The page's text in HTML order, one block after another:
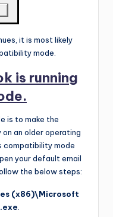
it is most likely
mode.
is running
is to make the
an older operating
compatibility mode
your default email
the below steps:
(x86)\Microsoft
.